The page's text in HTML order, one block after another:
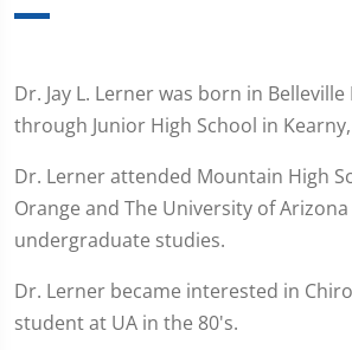
Dr. Jay L. Lerner was born in Belleville
through Junior High School in Kearny,
Dr. Lerner attended Mountain High
Orange and The University of
undergraduate studies.
Dr. Lerner became interested in
student at UA in the 80's.